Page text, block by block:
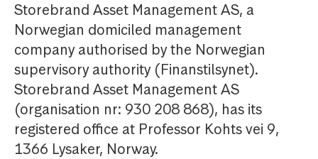
Storebrand Asset Management AS, a
Norwegian domiciled management
company authorised by the Norwegian
supervisory authority (Finanstilsynet).
Storebrand Asset Management AS
(organisation nr: 930 208 868), has its
registered office at Professor Kohts vei 9,
1366 Lysaker, Norway.